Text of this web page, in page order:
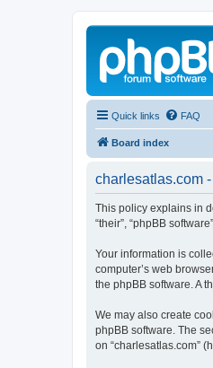
Quick links FAQ
Board index
charlesatlas.com
This policy explains in
“their”, “phpBB
Your information is
computer’s web
the phpBB software. A
We may also create
phpBB software. The
on “charlesatlas.com”